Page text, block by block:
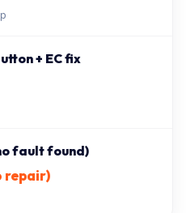
+ EC fix
fault found)
repair)